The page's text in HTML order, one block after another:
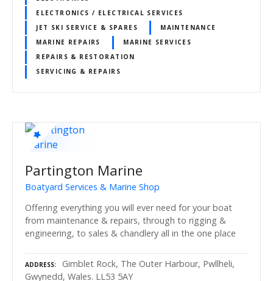
ELECTRONICS / ELECTRICAL SERVICES
JET SKI SERVICE & SPARES
MAINTENANCE
MARINE REPAIRS
MARINE SERVICES
REPAIRS & RESTORATION
SERVICING & REPAIRS
Partington Marine
Boatyard Services & Marine Shop
Offering everything you will ever need for your boat
from maintenance & repairs, through to rigging &
engineering, to sales & chandlery all in the one place
ADDRESS
Gimblet Rock, The Outer Harbour, Pwllheli,
Gwynedd, Wales. LL53 5AY